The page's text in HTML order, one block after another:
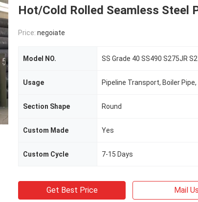
Hot/Cold Rolled Seamless Steel
Price: negoiate
Model NO.
Usage
Section Shape Round
Custom Made Yes
Custom Cycle 7-15 Days
Get Best Price Mail Us